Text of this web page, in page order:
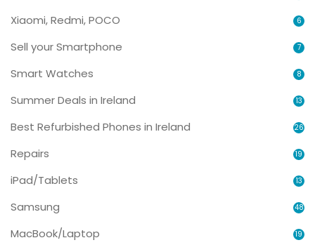
Xiaomi, Redmi, POCO 6
Sell your Smartphone 7
Smart Watches 8
Summer Deals in Ireland 13
Best Refurbished Phones in Ireland 26
Repairs 19
iPad/Tablets 13
Samsung 48
MacBook/Laptop 19